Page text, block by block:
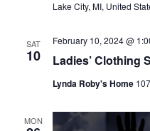
Lake City, MI, United
SAT
10 Ladies’ Clothing
February 10, 2024 @
Lynda Roby's Home
MON